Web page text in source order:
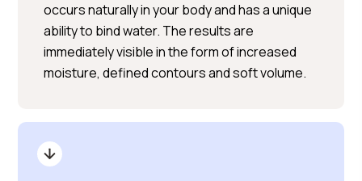
occurs naturally in your body and has a unique
ability to bind water. The results are
immediately visible in the form of increased
moisture, defined contours and soft volume.